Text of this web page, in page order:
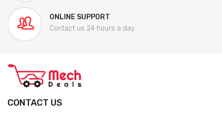
ONLINE SUPPORT
Contact us 24 hours a day
CONTACT US